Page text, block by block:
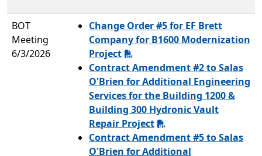
BOT
Meeting
6/3/2026
Change Order #5 for EF Brett
Company for B1600 Modernization
Project
Contract Amendment #2 to Salas
O'Brien for Additional Engineering
Services for the Building 1200 &
Building 300 Hydronic Vault
Repair Project
Contract Amendment #5 to Salas
O'Brien for Additional